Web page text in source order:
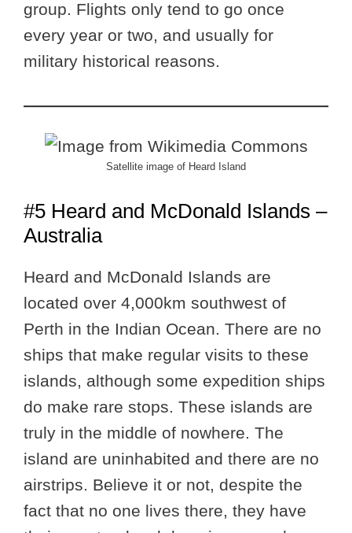
group. Flights only tend to go once
every year or two, and usually for
military historical reasons.
Satellite image of Heard Island
#5 Heard and McDonald Islands –
Australia
Heard and McDonald Islands are
located over 4,000km southwest of
Perth in the Indian Ocean. There are no
ships that make regular visits to these
islands, although some expedition ships
do make rare stops. These islands are
truly in the middle of nowhere. The
island are uninhabited and there are no
airstrips. Believe it or not, despite the
fact that no one lives there, they have